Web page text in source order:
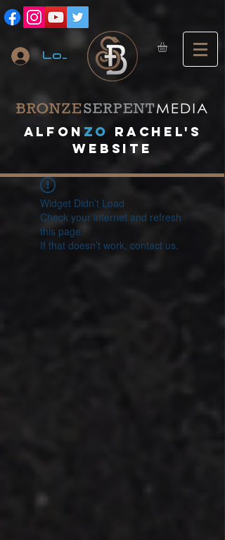
Log In
A lfon ZO
RACHEL's
website
Widget Didn’t Load
Check your internet and refresh
this page.
If that doesn’t work, contact us.